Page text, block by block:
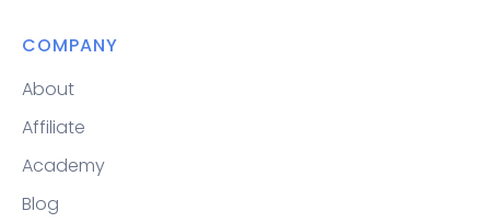
COMPANY
About
Affiliate
Academy
Blog